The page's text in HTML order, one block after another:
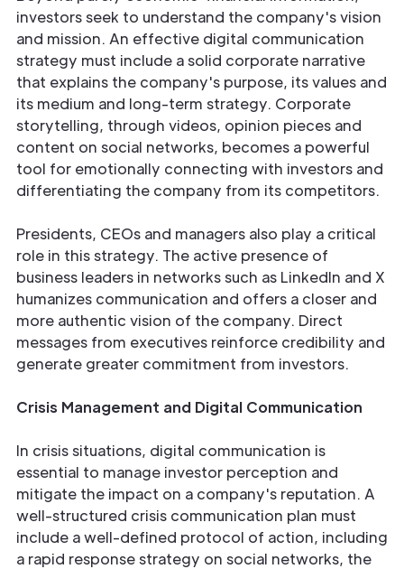
investors seek to understand the company's vision
and mission. An effective digital communication
strategy must include a solid corporate narrative
that explains the company's purpose, its values and
its medium and long-term strategy. Corporate
storytelling, through videos, opinion pieces and
content on social networks, becomes a powerful
tool for emotionally connecting with investors and
differentiating the company from its competitors.
Presidents, CEOs and managers also play a critical
role in this strategy. The active presence of
business leaders in networks such as LinkedIn and X
humanizes communication and offers a closer and
more authentic vision of the company. Direct
messages from executives reinforce credibility and
generate greater commitment from investors.
Crisis Management and Digital Communication
In crisis situations, digital communication is
essential to manage investor perception and
mitigate the impact on a company's reputation. A
well-structured crisis communication plan must
include a well-defined protocol of action, including
a rapid response strategy on social networks, the